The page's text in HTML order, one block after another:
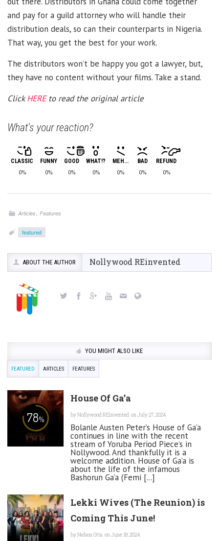
and pay for a guild attorney who will handle their
distribution deals, so can their counterparts in Nigeria.
That way, you get the best for your work.
The distributors won’t be happy you got a lawyer, but,
they have no content without your films. Take a stand.
ClickHERE to read the original article
What's your reaction?
CLASSIC
0%
FUNNY
0%
GOOD
0%
WHAT!?
0%
MEH...
0%
BAD
0%
REFUND
0%
Articles,Features
featured
ABOUT THE AUTHOR Nollywood REinvented
YOU MIGHT ALSO LIKE
FEATURED ARTICLES FEATURES
78%
House Of Ga’a
byNollywood REinvented on July 27, 2024
Bolanle Austen Peter’s House of Ga’a
continues in line with the recent
stream of Yoruba Period Piece’s in
Nollywood. And thankfully it is a
welcome addition. House of Ga’a is
about the life of the infamous
Bashorun Ga’a (Femi [...]
Lekki Wives (The Reunion) is
Coming This June!
byNelson Otta on June 18, 2024